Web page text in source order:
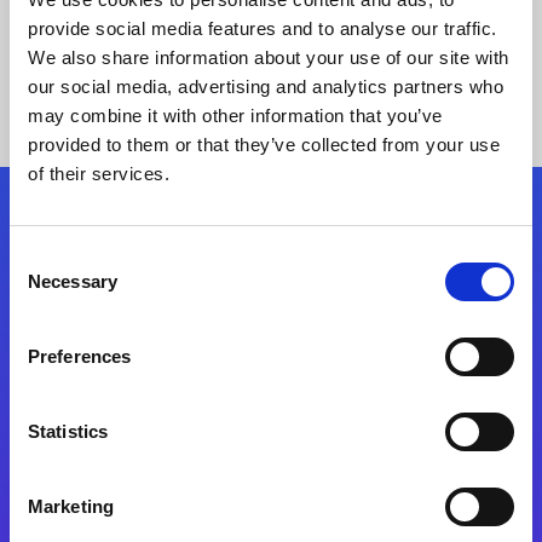
provide social media features and to analyse our traffic.
We also share information about your use of our site with
our social media, advertising and analytics partners who
may combine it with other information that you’ve
provided to them or that they’ve collected from your use
of their services.
Selection
Necessary
Preferences
Statistics
Marketing
Folgen Sie uns